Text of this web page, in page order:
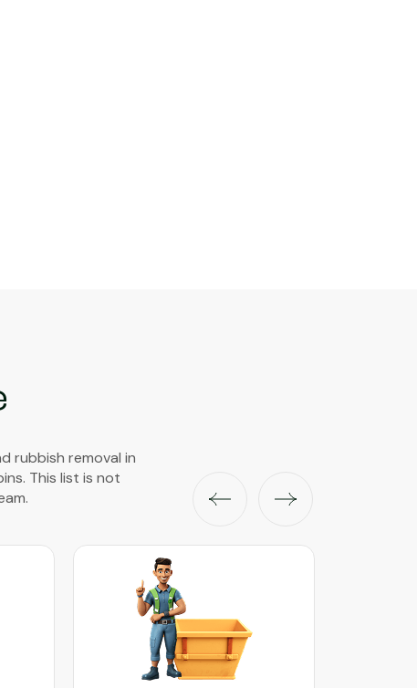
rubbish removal in
This list is not